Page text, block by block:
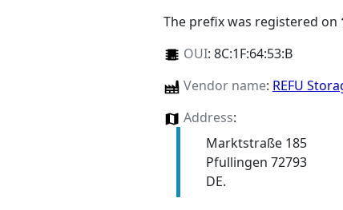
The prefix was registered on
OUI: 8C:1F:64:53:B
Vendor name: REFU
Address:
Marktstraße 185
Pfullingen 72793
DE.